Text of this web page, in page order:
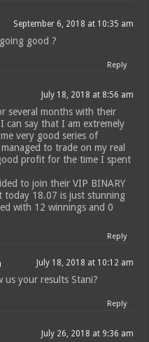
September 6, 2018 at 10:35 am
good ?
Reply
July 18, 2018 at 8:56 am
several months with their
can say that I am extremely
very good series of
to trade on my real
profit for the time I spent
to join their VIP BINARY
today 18.07 is just stunning
with 12 winnings and 0
Reply
July 18, 2018 at 10:12 am
us your results Stani?
Reply
July 26, 2018 at 9:36 am